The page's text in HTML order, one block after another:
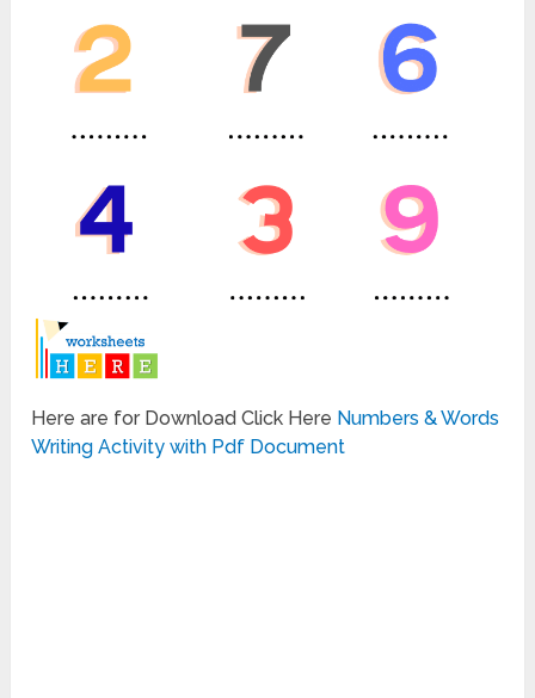
Here are for Download Click Here Numbers & Words
Writing Activity with Pdf Document